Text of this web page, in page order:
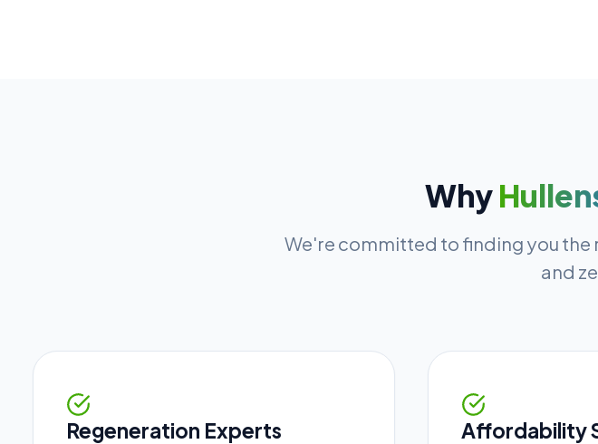
Why
We're committed to finding you
and
Regeneration Experts Affordability